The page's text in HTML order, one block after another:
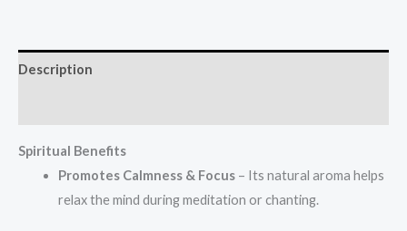
Description
Spiritual Benefits
Promotes Calmness & Focus– Its natural aroma helps
relax the mind during meditation or chanting.